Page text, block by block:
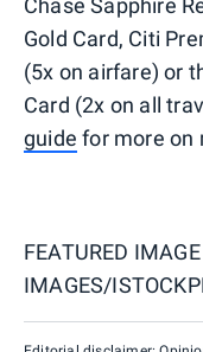
Chase Sapphire
Gold Card, Citi
(5x on airfare) or
Card (2x on all
guide for more on
FEATURED
IMAGES/